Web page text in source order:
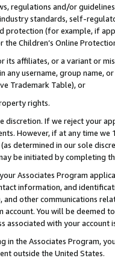
regulations and/or
standards, self-
(for example, if
Children’s Online
its affiliates, or a variant or
any username, group
Trademark Table), or
rights.
If we reject your
However, if at any time
determined in our sole
be initiated by completing
Associates Program
information, and
other communications
You will be deemed
associated with your account
in the Associates Program,
outside the United States.